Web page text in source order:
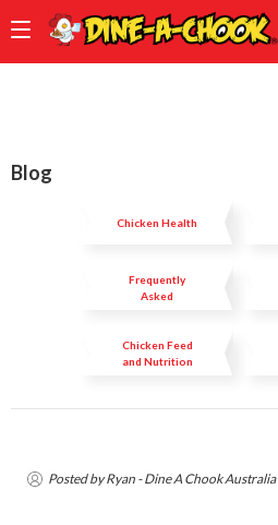
Blog
Chicken Health
Frequently
Asked
Chicken Feed
and Nutrition
Posted by Ryan - Dine A Chook Australia